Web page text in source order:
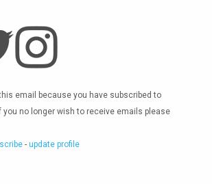
email because you have subscribed to
you no longer wish to receive emails please
- update profile